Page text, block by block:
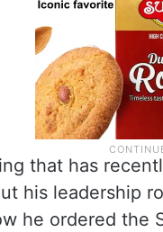
that has
his leadership
he ordered the